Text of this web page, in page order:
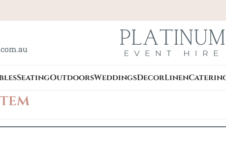
SeatingOutdoorsWeddingsDecorLinen